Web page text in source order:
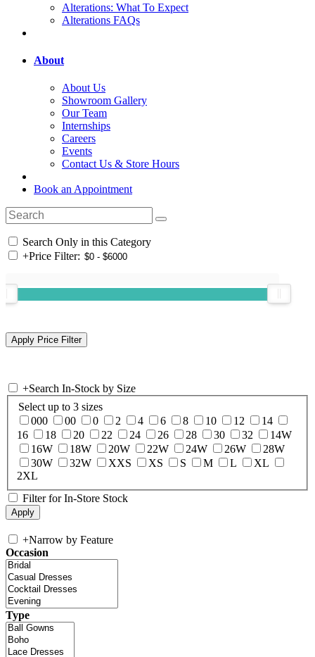
Alterations: What To Expect
Alterations FAQs
About
About Us
Showroom Gallery
Our Team
Internships
Careers
Events
Contact Us & Store Hours
Book an Appointment
Search Only in this Category
+Price Filter:
+Search In-Stock by Size
Select up to 3 sizes
000
00 0 2 4 6 8 10 12
14
16
18 20 22 24 26 28 30 32
14W
16W
18W 20W 22W 24W 26W
28W
30W
32W XXS XS S M L
XL
2XL
Filter for In-Store Stock
+Narrow by Feature
Occasion
Type